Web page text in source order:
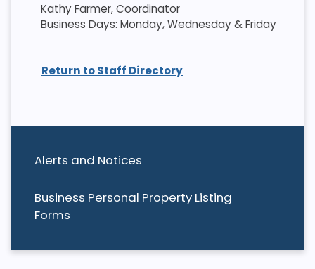
Alerts and Notices
Business Personal Property Listing
Forms
Kathy Farmer, Coordinator
Business Days: Monday, Wednesday & Friday
Return to Staff Directory